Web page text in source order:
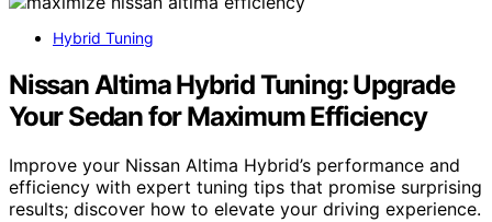
Hybrid Tuning
Nissan Altima Hybrid Tuning: Upgrade
Your Sedan for Maximum Efficiency
Improve your Nissan Altima Hybrid’s performance and
efficiency with expert tuning tips that promise surprising
results; discover how to elevate your driving experience.